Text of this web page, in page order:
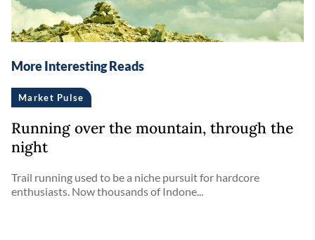
More Interesting Reads
Market Pulse
Running over the mountain, through the
night
Trail running used to be a niche pursuit for hardcore
enthusiasts. Now thousands of Indone...